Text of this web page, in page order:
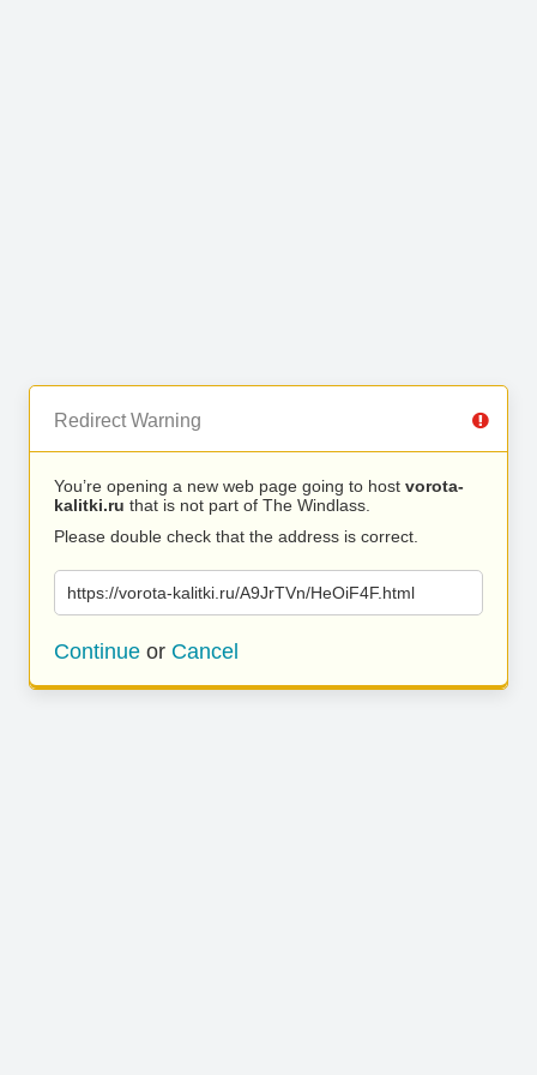
Redirect Warning
You’re opening a new web page going to host vorota-
kalitki.ru that is not part of The Windlass.
Please double check that the address is correct.
https://vorota-kalitki.ru/A9JrTVn/HeOiF4F.html
Continue or Cancel